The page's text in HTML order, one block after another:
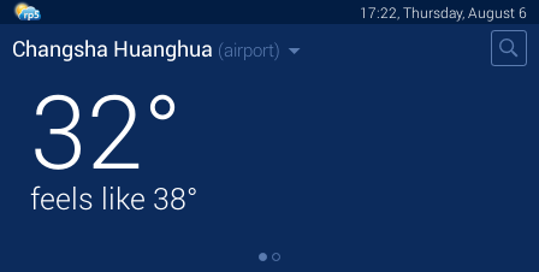
17:22, Thursday, August 6
Changsha Huanghua (airport)
32°
feels like 38°